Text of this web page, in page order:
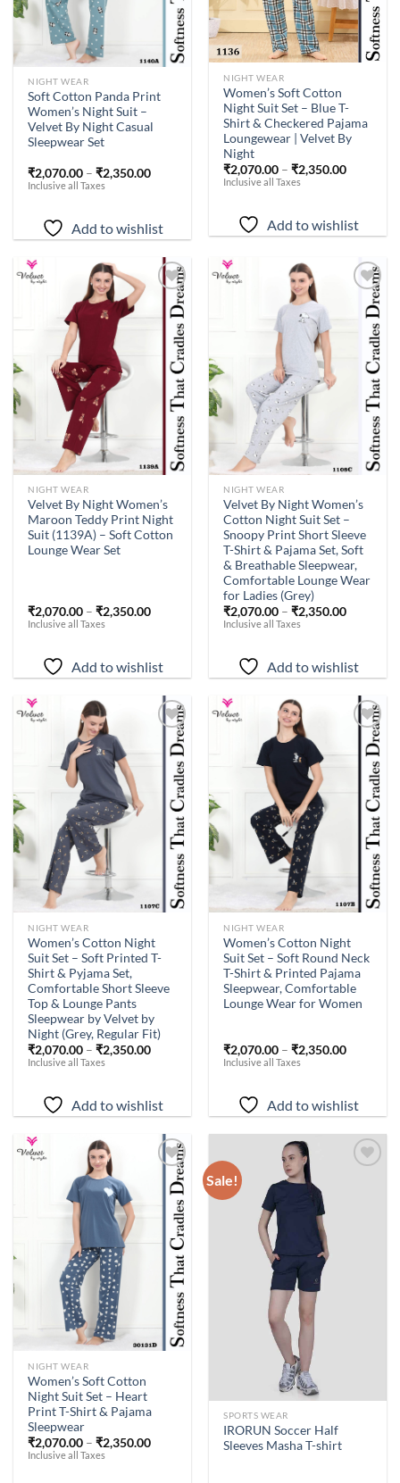
NIGHT WEAR
Soft Cotton Panda Print
Women’s Night Suit –
Velvet By Night Casual
Sleepwear Set
₹2,070.00 –₹2,350.00
Inclusive all Taxes
Add to wishlist
NIGHT WEAR
Women’s Soft Cotton
Night Suit Set – Blue T-
Shirt & Checkered Pajama
Loungewear | Velvet By
Night
₹2,070.00 –₹2,350.00
Inclusive all Taxes
Add to wishlist
Add to
wishlist
NIGHT WEAR
Velvet By Night Women’s
Maroon Teddy Print Night
Suit (1139A) – Soft Cotton
Lounge Wear Set
₹2,070.00 –₹2,350.00
Inclusive all Taxes
Add to wishlist
Add to
wishlist
NIGHT WEAR
Velvet By Night Women’s
Cotton Night Suit Set –
Snoopy Print Short Sleeve
T-Shirt & Pajama Set, Soft
& Breathable Sleepwear,
Comfortable Lounge Wear
for Ladies (Grey)
₹2,070.00 –₹2,350.00
Inclusive all Taxes
Add to wishlist
Add to
wishlist
NIGHT WEAR
Women’s Cotton Night
Suit Set – Soft Printed T-
Shirt & Pyjama Set,
Comfortable Short Sleeve
Top & Lounge Pants
Sleepwear by Velvet by
Night (Grey, Regular Fit)
₹2,070.00 –₹2,350.00
Inclusive all Taxes
Add to wishlist
Add to
wishlist
NIGHT WEAR
Women’s Cotton Night
Suit Set – Soft Round Neck
T-Shirt & Printed Pajama
Sleepwear, Comfortable
Lounge Wear for Women
₹2,070.00 –₹2,350.00
Inclusive all Taxes
Add to wishlist
Add to
wishlist
NIGHT WEAR
Women’s Soft Cotton
Night Suit Set – Heart
Print T-Shirt & Pajama
Sleepwear
₹2,070.00 –₹2,350.00
Inclusive all Taxes
Sale!
-15%
SPORTS WEAR
IRORUN Soccer Half
Sleeves Masha T-shirt